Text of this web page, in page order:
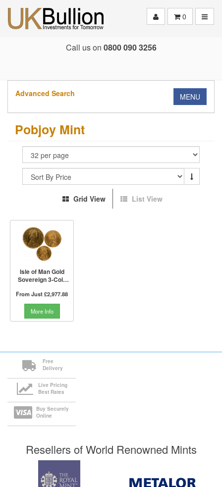
0
Call us on 0800 090 3256
Advanced Search MENU
Pobjoy Mint
Grid View List View
Isle of Man Gold
Sovereign 3-Coin
From Just£2,977.88
More Info
Free
Delivery
Live Pricing
Best Rates
Buy Securely
Online
Resellers of World Renowned Mints